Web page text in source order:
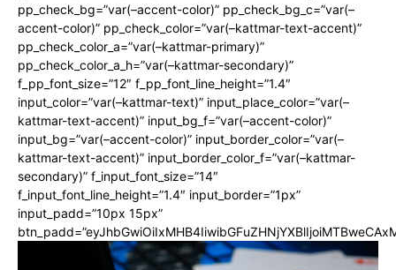
pp_check_bg=”var(–accent-color)” pp_check_bg_c=”var(–
accent-color)” pp_check_color=”var(–kattmar-text-accent)”
pp_check_color_a=”var(–kattmar-primary)”
pp_check_color_a_h=”var(–kattmar-secondary)”
f_pp_font_size=”12″ f_pp_font_line_height=”1.4″
input_color=”var(–kattmar-text)” input_place_color=”var(–
kattmar-text-accent)” input_bg_f=”var(–accent-color)”
input_bg=”var(–accent-color)” input_border_color=”var(–
kattmar-text-accent)” input_border_color_f=”var(–kattmar-
secondary)” f_input_font_size=”14″
f_input_font_line_height=”1.4″ input_border=”1px”
input_padd=”10px 15px”